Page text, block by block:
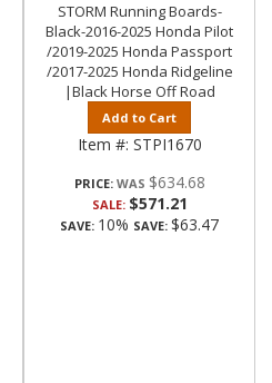
STORM Running Boards-
Black-2016-2025 Honda Pilot
/2019-2025 Honda Passport
/2017-2025 Honda Ridgeline
|Black Horse Off Road
Add to Cart
Item #: STPI1670
PRICE: $634.68
SALE: $571.21
SAVE: 10% SAVE: $63.47